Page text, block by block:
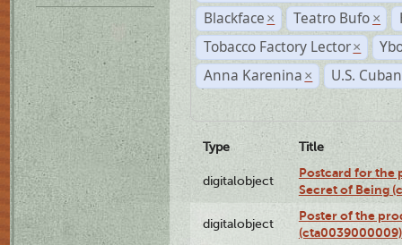
Blackface × Teatro Bufo ×
Tobacco Factory Lector ×
Anna Karenina × U.S.
Type Title
digitalobject
Postcard for the
Secret of Being
digitalobject
Poster of the
(cta0039000009)